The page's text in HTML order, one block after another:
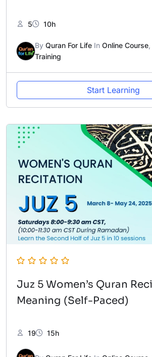
5 10h
By Quran For Life In Online Course
Training
Start Learning
Juz 5 Women’s Quran
Meaning (Self-Paced)
19 15h